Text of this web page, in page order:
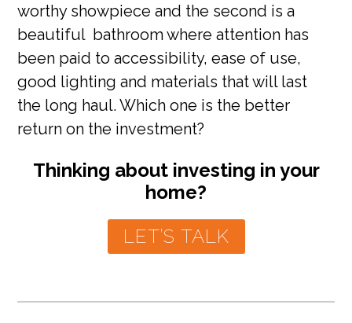
worthy showpiece and the second is a
beautiful bathroom where attention has
been paid to accessibility, ease of use,
good lighting and materials that will last
the long haul. Which one is the better
return on the investment?
Thinking about investing in your
home?
LET’S TALK